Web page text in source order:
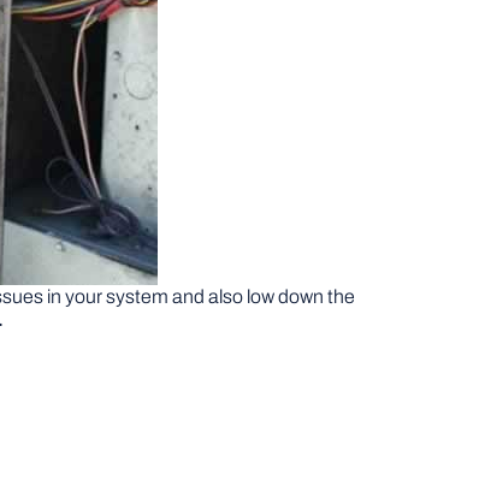
in your system and also low down the